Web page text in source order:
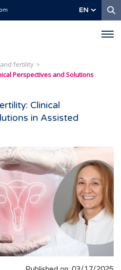
EN
fertility
Perspectives and Solutions
Clinical
in Assisted